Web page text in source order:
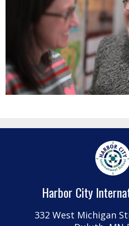
Harbor City
332 West Michigan